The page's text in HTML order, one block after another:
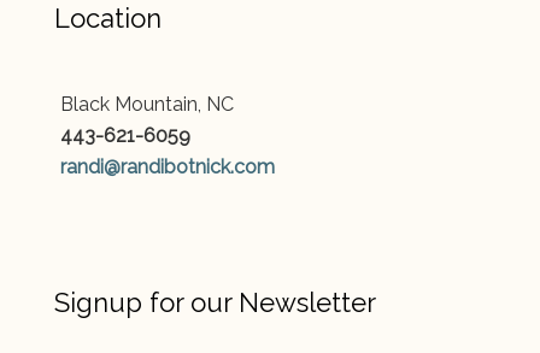
Location
Black Mountain, NC
443-621-6059
randi@randibotnick.com
Signup for our Newsletter